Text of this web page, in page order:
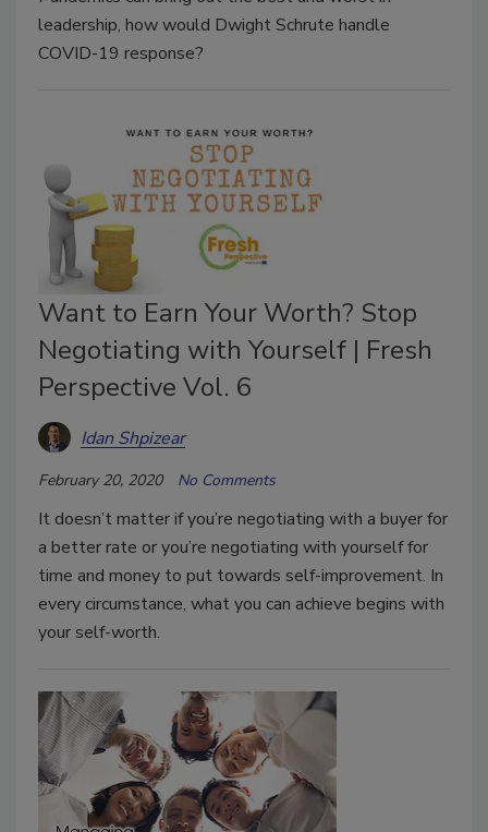
leadership, how would Dwight Schrute handle
COVID-19 response?
Want to Earn Your Worth? Stop
Negotiating with Yourself | Fresh
Perspective Vol. 6
Idan Shpizear
February 20, 2020 No Comments
It doesn’t matter if you’re negotiating with a buyer for
a better rate or you’re negotiating with yourself for
time and money to put towards self-improvement. In
every circumstance, what you can achieve begins with
your self-worth.